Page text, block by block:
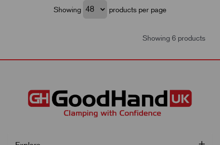
Showing products per page
Showing 6 products